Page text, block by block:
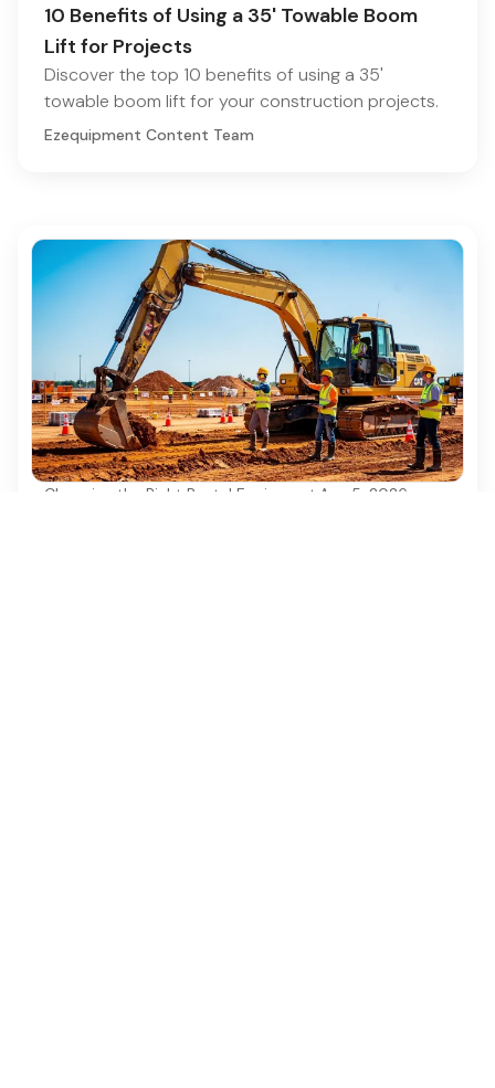
10 Benefits of Using a 35' Towable Boom
Lift for Projects
Discover the top 10 benefits of using a 35'
towable boom lift for your construction projects.
Ezequipment Content Team
Choosing the Right Rental Equipment Aug 5, 2026